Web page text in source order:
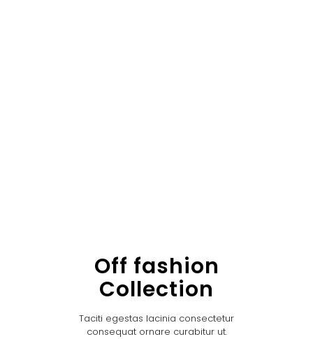
Off fashion
Collection
Taciti egestas lacinia consectetur
consequat ornare curabitur ut.